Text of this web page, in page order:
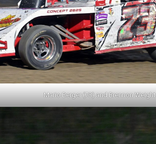
Mario Berger (73) and Brennon Weight